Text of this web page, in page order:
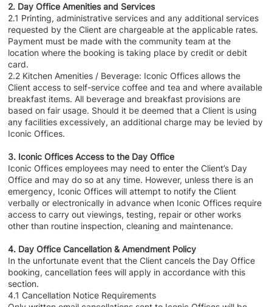
2. Day Office Amenities and Services
2.1 Printing, administrative services and any additional services
requested by the Client are chargeable at the applicable rates.
Payment must be made with the community team at the
location where the booking is taking place by credit or debit
card.
2.2 Kitchen Amenities / Beverage: Iconic Offices allows the
Client access to self-service coffee and tea and where available
breakfast items. All beverage and breakfast provisions are
based on fair usage. Should it be deemed that a Client is using
any facilities excessively, an additional charge may be levied by
Iconic Offices.
3. Iconic Offices Access to the Day Office
Iconic Offices employees may need to enter the Client’s Day
Office and may do so at any time. However, unless there is an
emergency, Iconic Offices will attempt to notify the Client
verbally or electronically in advance when Iconic Offices require
access to carry out viewings, testing, repair or other works
other than routine inspection, cleaning and maintenance.
4. Day Office Cancellation & Amendment Policy
In the unfortunate event that the Client cancels the Day Office
booking, cancellation fees will apply in accordance with this
section.
4.1 Cancellation Notice Requirements